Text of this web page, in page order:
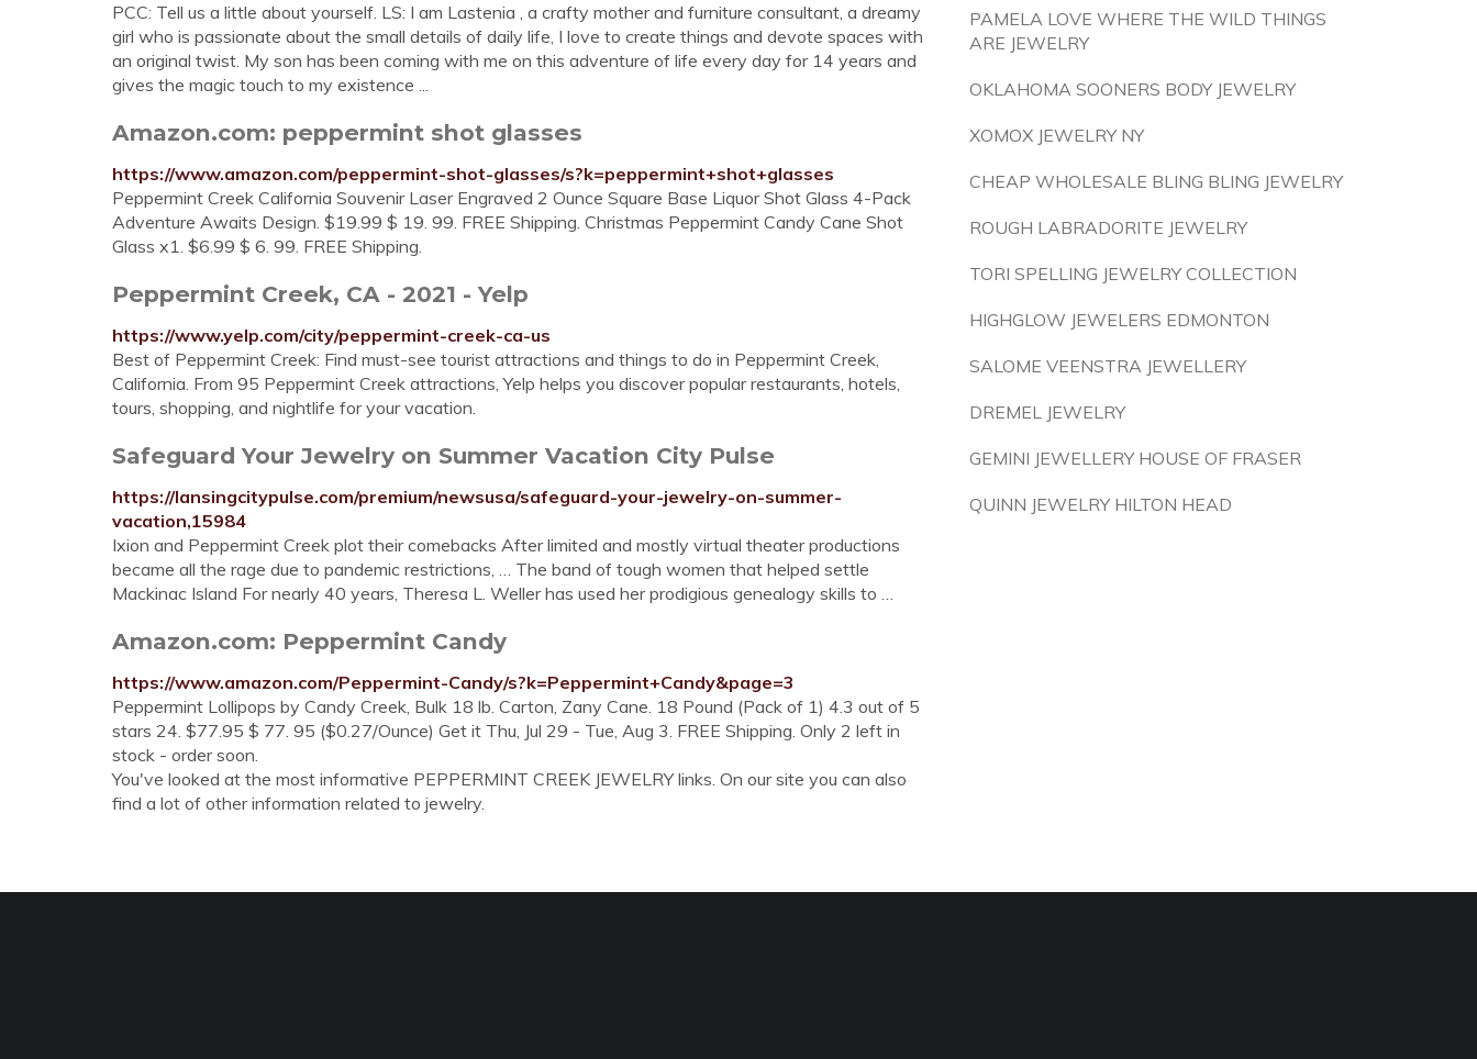
PCC: Tell us a little about yourself. LS: I am Lastenia , a crafty mother and furniture consultant, a dreamy
girl who is passionate about the small details of daily life, I love to create things and devote spaces with
an original twist. My son has been coming with me on this adventure of life every day for 14 years and
gives the magic touch to my existence ...
Amazon.com: peppermint shot glasses
https://www.amazon.com/peppermint-shot-glasses/s?k=peppermint+shot+glasses
Peppermint Creek California Souvenir Laser Engraved 2 Ounce Square Base Liquor Shot Glass 4-Pack
Adventure Awaits Design. $19.99 $ 19. 99. FREE Shipping. Christmas Peppermint Candy Cane Shot
Glass x1. $6.99 $ 6. 99. FREE Shipping.
Peppermint Creek, CA - 2021 - Yelp
https://www.yelp.com/city/peppermint-creek-ca-us
Best of Peppermint Creek: Find must-see tourist attractions and things to do in Peppermint Creek,
California. From 95 Peppermint Creek attractions, Yelp helps you discover popular restaurants, hotels,
tours, shopping, and nightlife for your vacation.
Safeguard Your Jewelry on Summer Vacation City Pulse
https://lansingcitypulse.com/premium/newsusa/safeguard-your-jewelry-on-summer-
vacation,15984
Ixion and Peppermint Creek plot their comebacks After limited and mostly virtual theater productions
became all the rage due to pandemic restrictions, … The band of tough women that helped settle
Mackinac Island For nearly 40 years, Theresa L. Weller has used her prodigious genealogy skills to …
Amazon.com: Peppermint Candy
https://www.amazon.com/Peppermint-Candy/s?k=Peppermint+Candy&page=3
Peppermint Lollipops by Candy Creek, Bulk 18 lb. Carton, Zany Cane. 18 Pound (Pack of 1) 4.3 out of 5
stars 24. $77.95 $ 77. 95 ($0.27/Ounce) Get it Thu, Jul 29 - Tue, Aug 3. FREE Shipping. Only 2 left in
stock - order soon.
You've looked at the most informative PEPPERMINT CREEK JEWELRY links. On our site you can also
find a lot of other information related to jewelry.
PAMELA LOVE WHERE THE WILD THINGS
ARE JEWELRY
OKLAHOMA SOONERS BODY JEWELRY
XOMOX JEWELRY NY
CHEAP WHOLESALE BLING BLING JEWELRY
ROUGH LABRADORITE JEWELRY
TORI SPELLING JEWELRY COLLECTION
HIGHGLOW JEWELERS EDMONTON
SALOME VEENSTRA JEWELLERY
DREMEL JEWELRY
GEMINI JEWELLERY HOUSE OF FRASER
QUINN JEWELRY HILTON HEAD